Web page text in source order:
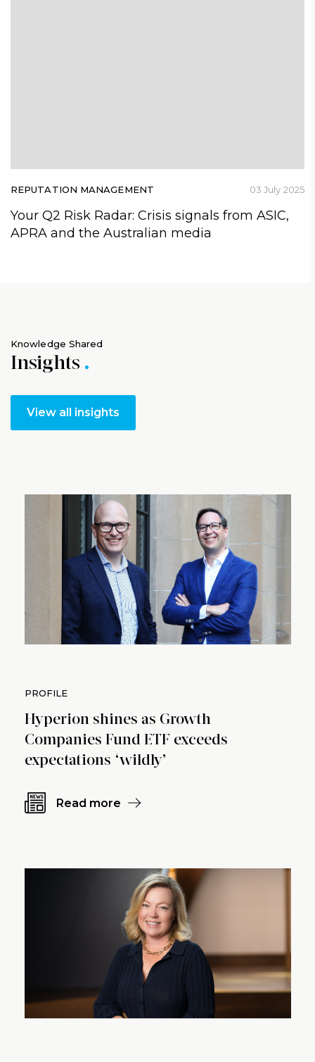
REPUTATION MANAGEMENT 03 July 2025
Your Q2 Risk Radar: Crisis signals from ASIC,
APRA and the Australian media
Knowledge Shared
Insights
View all insights
PROFILE
Hyperion shines as Growth
Companies Fund ETF exceeds
expectations ‘wildly’
Read more